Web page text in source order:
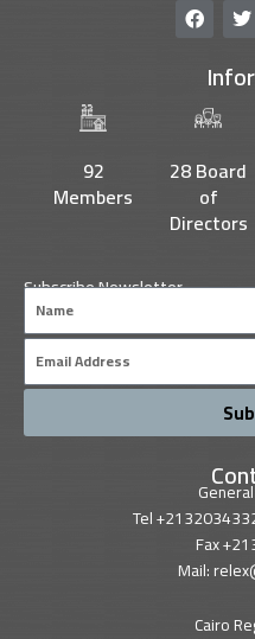
F
a
o
o
T
t
t
92
Members
28 Board
of
Directors
Subscribe Newsletter
Name
Email
Tel
Fax
Mail:
Cairo